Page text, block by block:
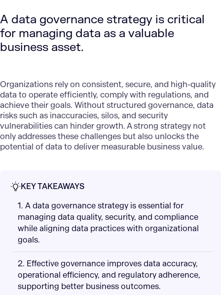
A data governance strategy is critical
for managing data as a valuable
business asset.
Organizations rely on consistent, secure, and high-quality
data to operate efficiently, comply with regulations, and
achieve their goals. Without structured governance, data
risks such as inaccuracies, silos, and security
vulnerabilities can hinder growth. A strong strategy not
only addresses these challenges but also unlocks the
potential of data to deliver measurable business value.
KEY TAKEAWAYS
1. A data governance strategy is essential for
managing data quality, security, and compliance
while aligning data practices with organizational
goals.
2. Effective governance improves data accuracy,
operational efficiency, and regulatory adherence,
supporting better business outcomes.